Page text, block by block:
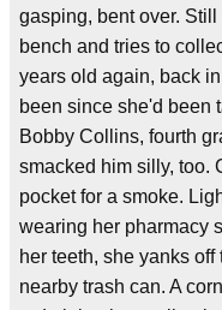
gasping, bent over.
bench and tries to
years old again, back
been since she'd been
Bobby Collins, fourth
smacked him silly, too.
pocket for a smoke.
wearing her pharmacy
her teeth, she yanks
nearby trash can. A